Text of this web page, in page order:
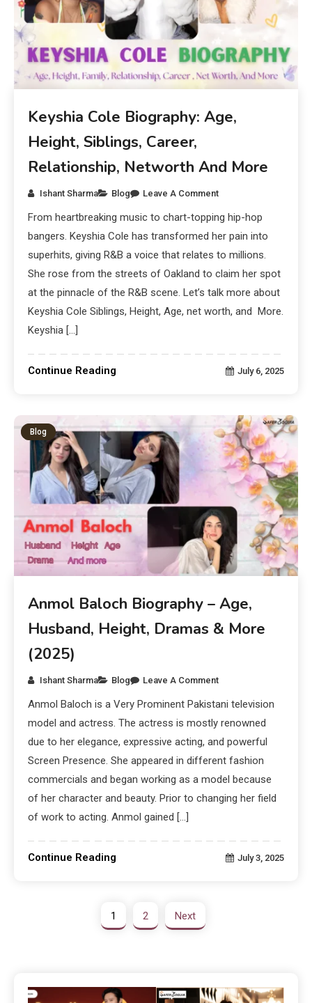
Keyshia Cole Biography: Age,
Height, Siblings, Career,
Relationship, Networth And More
Ishant Sharma Blog Leave A Comment
From heartbreaking music to chart-topping hip-hop
bangers. Keyshia Cole has transformed her pain into
superhits, giving R&B a voice that relates to millions.
She rose from the streets of Oakland to claim her spot
at the pinnacle of the R&B scene. Let’s talk more about
Keyshia Cole Siblings, Height, Age, net worth, and More.
Keyshia […]
Continue Reading July 6, 2025
Blog
Anmol Baloch Biography – Age,
Husband, Height, Dramas & More
(2025)
Ishant Sharma Blog Leave A Comment
Anmol Baloch is a Very Prominent Pakistani television
model and actress. The actress is mostly renowned
due to her elegance, expressive acting, and powerful
Screen Presence. She appeared in different fashion
commercials and began working as a model because
of her character and beauty. Prior to changing her field
of work to acting. Anmol gained […]
Continue Reading July 3, 2025
1 2 Next